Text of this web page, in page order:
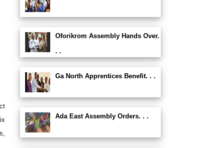
Oforikrom Assembly Hands Over.
. .
Ga North Apprentices Benefit. . .
Ada East Assembly Orders. . .